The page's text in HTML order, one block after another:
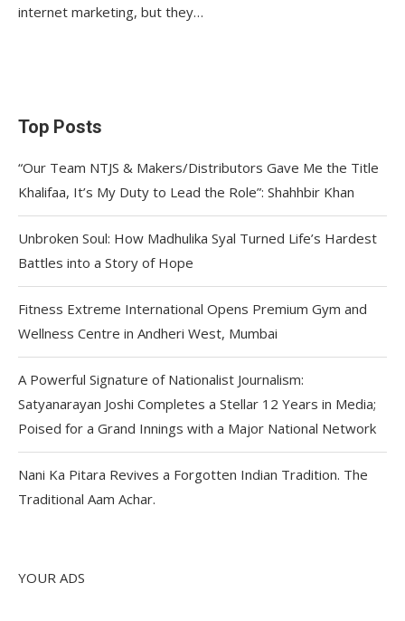
internet marketing, but they…
Top Posts
“Our Team NTJS & Makers/Distributors Gave Me the Title
Khalifaa, It’s My Duty to Lead the Role”: Shahhbir Khan
Unbroken Soul: How Madhulika Syal Turned Life’s Hardest
Battles into a Story of Hope
Fitness Extreme International Opens Premium Gym and
Wellness Centre in Andheri West, Mumbai
A Powerful Signature of Nationalist Journalism:
Satyanarayan Joshi Completes a Stellar 12 Years in Media;
Poised for a Grand Innings with a Major National Network
Nani Ka Pitara Revives a Forgotten Indian Tradition. The
Traditional Aam Achar.
YOUR ADS